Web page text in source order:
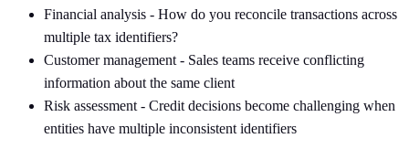
Financial analysis - How do you reconcile transactions across
multiple tax identifiers?
Customer management - Sales teams receive conflicting
information about the same client
Risk assessment - Credit decisions become challenging when
entities have multiple inconsistent identifiers